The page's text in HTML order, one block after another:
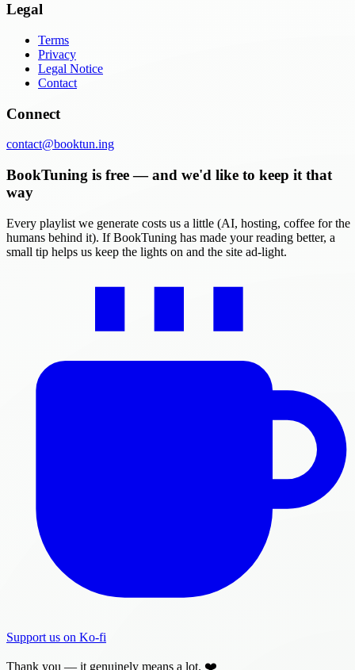
Legal
Terms
Privacy
Legal Notice
Contact
Connect
contact@booktun.ing
BookTuning is free — and we'd like to keep it that
way
Every playlist we generate costs us a little (AI, hosting, coffee for the
humans behind it). If BookTuning has made your reading better, a
small tip helps us keep the lights on and the site ad-light.
Support us on Ko-fi
Thank you — it genuinely means a lot. ❤️